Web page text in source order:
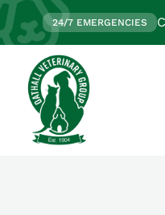
24/7 EMERGENCIES